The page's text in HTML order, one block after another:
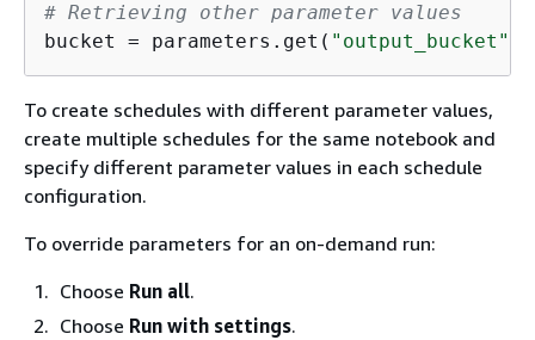
# Retrieving other parameter values
bucket = parameters.get( "output_bucket"
To create schedules with different parameter values,
create multiple schedules for the same notebook and
specify different parameter values in each schedule
configuration.
To override parameters for an on-demand run:
Choose Run all.
Choose Run with settings.